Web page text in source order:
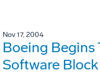
Nov 17, 2004
Boeing Begins
Software